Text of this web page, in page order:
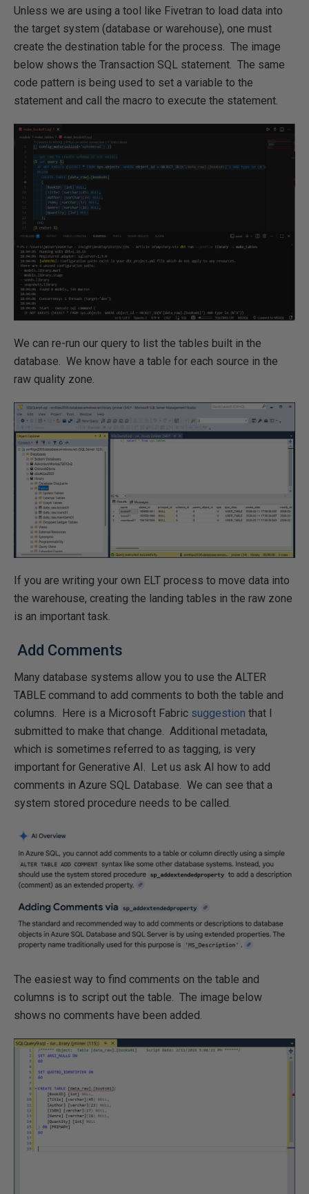
Unless we are using a tool like Fivetran to load data into
the target system (database or warehouse), one must
create the destination table for the process. The image
below shows the Transaction SQL statement. The same
code pattern is being used to set a variable to the
statement and call the macro to execute the statement.
We can re-run our query to list the tables built in the
database. We know have a table for each source in the
raw quality zone.
If you are writing your own ELT process to move data into
the warehouse, creating the landing tables in the raw zone
is an important task.
Add Comments
Many database systems allow you to use the ALTER
TABLE command to add comments to both the table and
columns. Here is a Microsoft Fabric suggestion that I
submitted to make that change. Additional metadata,
which is sometimes referred to as tagging, is very
important for Generative AI. Let us ask AI how to add
comments in Azure SQL Database. We can see that a
system stored procedure needs to be called.
The easiest way to find comments on the table and
columns is to script out the table. The image below
shows no comments have been added.